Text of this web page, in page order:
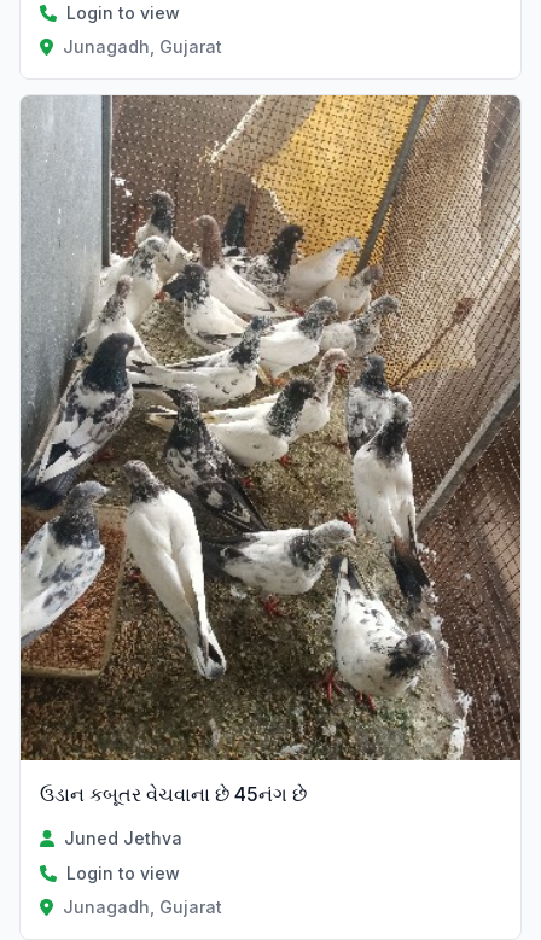
Login to view
Junagadh, Gujarat
ઉડાન કબૂતર વેચવાના છે 45નંગ છે
Juned Jethva
Login to view
Junagadh, Gujarat